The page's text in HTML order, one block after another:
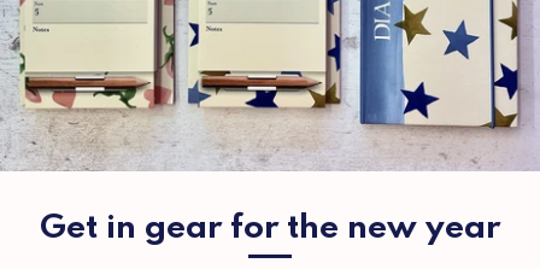
Get in gear for the new year